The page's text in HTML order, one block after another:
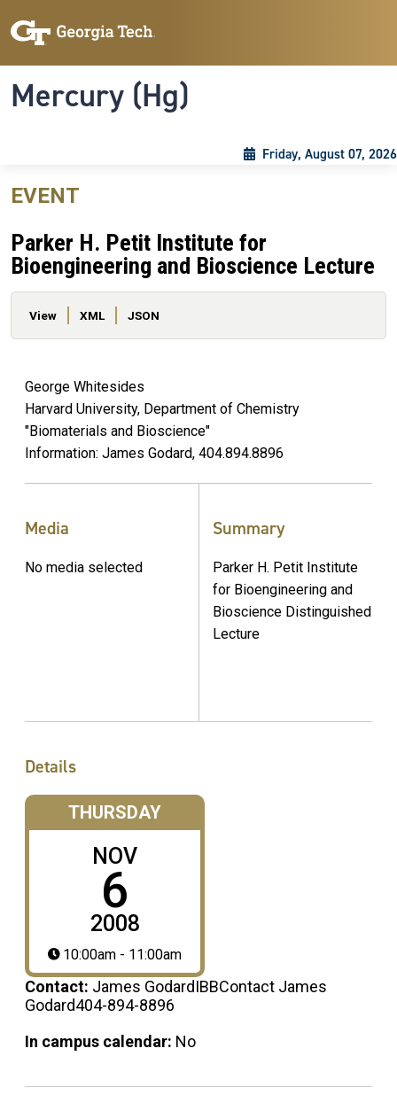
Mercury (Hg)
Friday, August 07, 2026
EVENT
Parker H. Petit Institute for
Bioengineering and Bioscience Lecture
Primary tabs
View XML JSON
George Whitesides
Harvard University, Department of Chemistry
"Biomaterials and Bioscience"
Information: James Godard, 404.894.8896
Media
No media selected
Summary
Parker H. Petit Institute
for Bioengineering and
Bioscience Distinguished
Lecture
Details
THURSDAY
NOV
6
2008
10:00am - 11:00am
Contact: James GodardIBBContact James
Godard404-894-8896
In campus calendar: No